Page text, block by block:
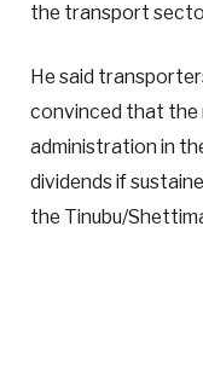
the transport
He said
convinced that the
administration in
dividends if
the Tinubu/